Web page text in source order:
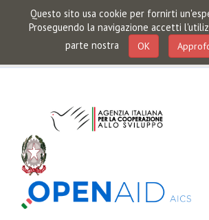
Questo sito usa cookie per fornirti
Proseguendo la navigazione accetti
parte nostra
OK